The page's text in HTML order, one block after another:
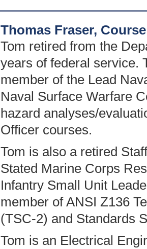
Thomas Fraser,
Tom retired from the
years of federal service.
member of the Lead
Naval Surface Warfare
hazard analyses/
Officer courses.
Tom is also a retired
Stated Marine Corps
Infantry Small Unit
member of ANSI Z136
(TSC-2) and Standards
Tom is an Electrical